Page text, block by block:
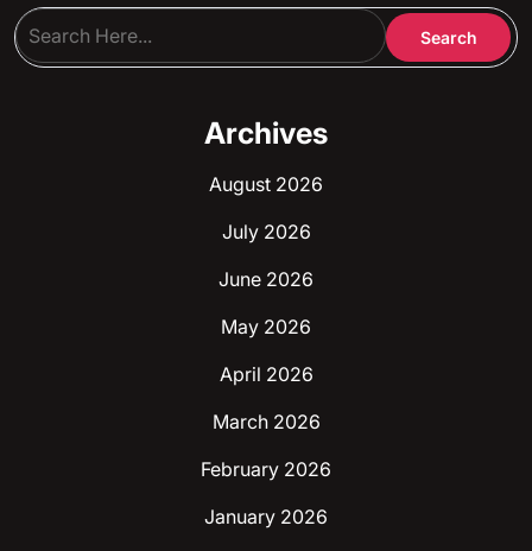
Archives
August 2026
July 2026
June 2026
May 2026
April 2026
March 2026
February 2026
January 2026